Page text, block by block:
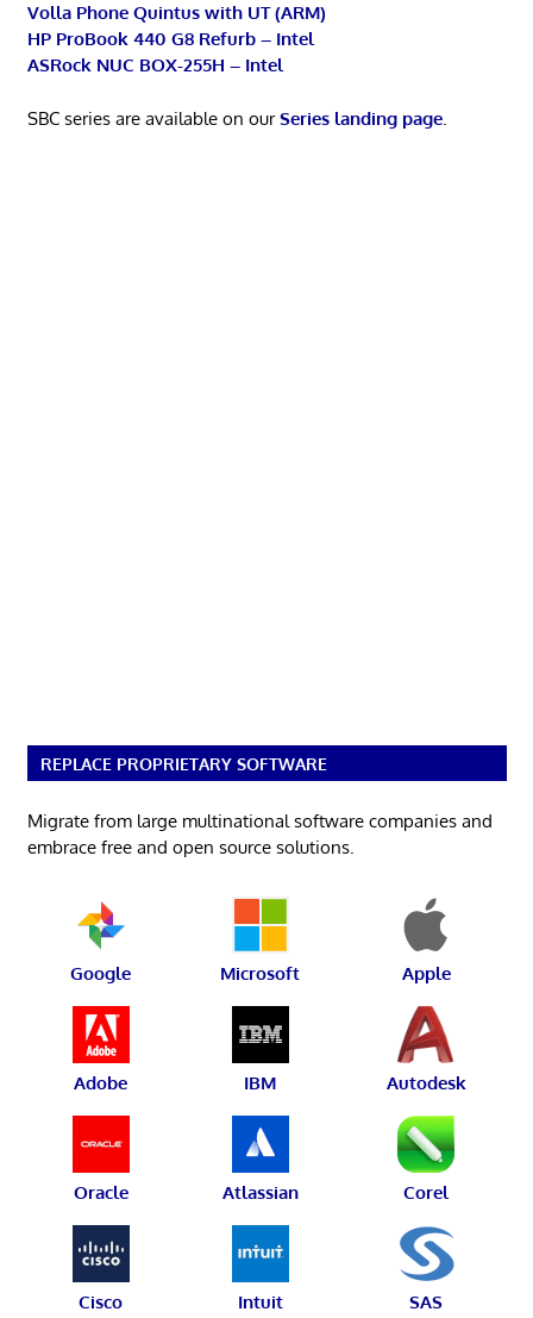
Volla Phone Quintus with UT (ARM)
HP ProBook 440 G8 Refurb – Intel
ASRock NUC BOX-255H – Intel
SBC series are available on ourSeries landing page.
REPLACE PROPRIETARY SOFTWARE
Migrate from large multinational software companies and
embrace free and open source solutions.
Google Microsoft Apple
Adobe IBM Autodesk
Oracle Atlassian Corel
Cisco Intuit SAS